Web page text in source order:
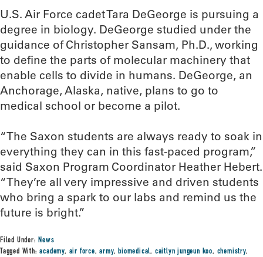
U.S. Air Force cadet Tara DeGeorge is pursuing a
degree in biology. DeGeorge studied under the
guidance of Christopher Sansam, Ph.D., working
to define the parts of molecular machinery that
enable cells to divide in humans. DeGeorge, an
Anchorage, Alaska, native, plans to go to
medical school or become a pilot.
“The Saxon students are always ready to soak in
everything they can in this fast-paced program,”
said Saxon Program Coordinator Heather Hebert.
“They’re all very impressive and driven students
who bring a spark to our labs and remind us the
future is bright.”
Filed Under:News
Tagged With:academy, air force,army,biomedical, caitlyn jungeun koo, chemistry,